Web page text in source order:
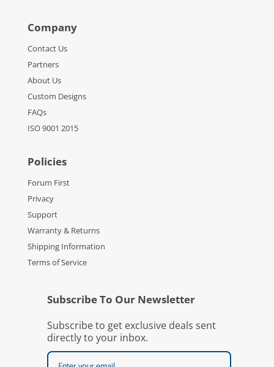
Company
Contact Us
Partners
About Us
Custom Designs
FAQs
ISO 9001 2015
Policies
Forum First
Privacy
Support
Warranty & Returns
Shipping Information
Terms of Service
Subscribe To Our Newsletter
Subscribe to get exclusive deals sent
directly to your inbox.